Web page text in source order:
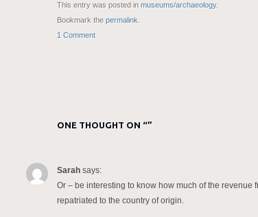
This entry was posted in museums/archaeology.
Bookmark the permalink
1 Comment
ONE THOUGHT ON “”
Sarah says:
Or – be interesting to know how much of the revenue
repatriated to the country of origin.